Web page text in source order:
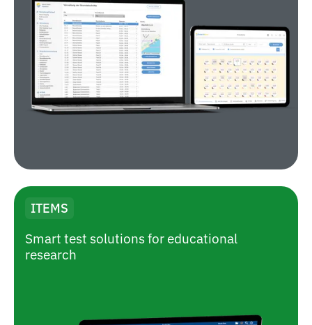
ITEMS
Smart test solutions for educational
research